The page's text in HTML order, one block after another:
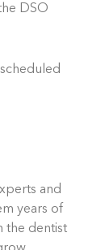
DSO
and
years of
the dentist